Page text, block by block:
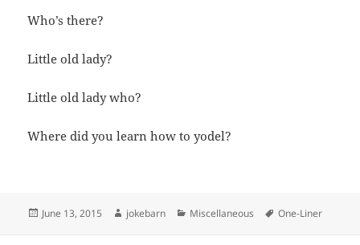
Who’s there?
Little old lady?
Little old lady who?
Where did you learn how to yodel?
Posted
June 13, 2015 Author
jokebarn Categories
Miscellaneous Tags
One-Liner